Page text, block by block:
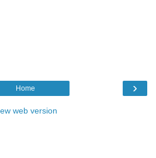
›
Home
web version